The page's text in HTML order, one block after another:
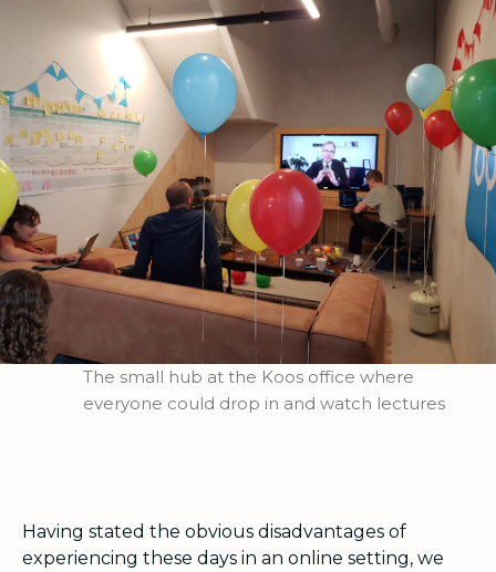
The small hub at the Koos office where
everyone could drop in and watch lectures
Having stated the obvious disadvantages of
experiencing these days in an online setting, we